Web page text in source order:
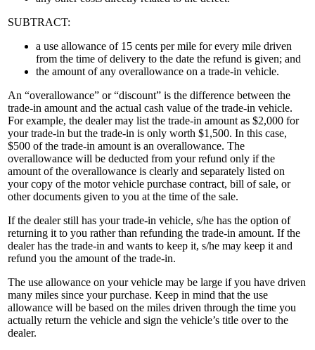
SUBTRACT:
a use allowance of 15 cents per mile for every mile driven
from the time of delivery to the date the refund is given; and
the amount of any overallowance on a trade-in vehicle.
An “overallowance” or “discount” is the difference between the
trade-in amount and the actual cash value of the trade-in vehicle.
For example, the dealer may list the trade-in amount as $2,000 for
your trade-in but the trade-in is only worth $1,500. In this case,
$500 of the trade-in amount is an overallowance. The
overallowance will be deducted from your refund only if the
amount of the overallowance is clearly and separately listed on
your copy of the motor vehicle purchase contract, bill of sale, or
other documents given to you at the time of the sale.
If the dealer still has your trade-in vehicle, s/he has the option of
returning it to you rather than refunding the trade-in amount. If the
dealer has the trade-in and wants to keep it, s/he may keep it and
refund you the amount of the trade-in.
The use allowance on your vehicle may be large if you have driven
many miles since your purchase. Keep in mind that the use
allowance will be based on the miles driven through the time you
actually return the vehicle and sign the vehicle’s title over to the
dealer.